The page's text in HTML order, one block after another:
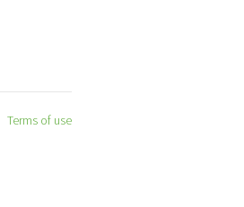
Terms of use